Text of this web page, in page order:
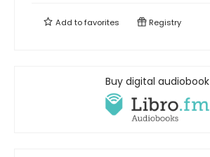
Add tofavorites Registry
Buy digital audiobook